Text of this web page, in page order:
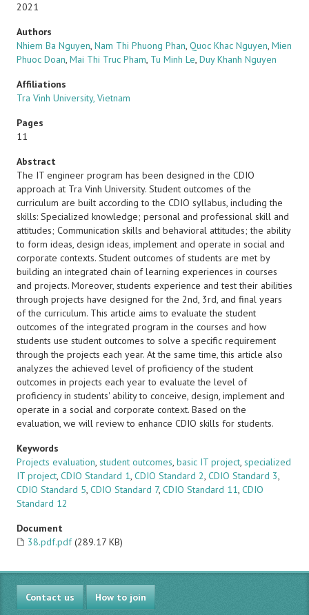
2021
Authors
Nhiem Ba Nguyen, Nam Thi Phuong Phan, Quoc Khac Nguyen, Mien
Phuoc Doan, Mai Thi Truc Pham, Tu Minh Le, Duy Khanh Nguyen
Affiliations
Tra Vinh University, Vietnam
Pages
11
Abstract
The IT engineer program has been designed in the CDIO
approach at Tra Vinh University. Student outcomes of the
curriculum are built according to the CDIO syllabus, including the
skills: Specialized knowledge; personal and professional skill and
attitudes; Communication skills and behavioral attitudes; the ability
to form ideas, design ideas, implement and operate in social and
corporate contexts. Student outcomes of students are met by
building an integrated chain of learning experiences in courses
and projects. Moreover, students experience and test their abilities
through projects have designed for the 2nd, 3rd, and final years
of the curriculum. This article aims to evaluate the student
outcomes of the integrated program in the courses and how
students use student outcomes to solve a specific requirement
through the projects each year. At the same time, this article also
analyzes the achieved level of proficiency of the student
outcomes in projects each year to evaluate the level of
proficiency in students' ability to conceive, design, implement and
operate in a social and corporate context. Based on the
evaluation, we will review to enhance CDIO skills for students.
Keywords
Projects evaluation, student outcomes, basic IT project, specialized
IT project, CDIO Standard 1, CDIO Standard 2, CDIO Standard 3,
CDIO Standard 5, CDIO Standard 7, CDIO Standard 11, CDIO
Standard 12
Document
38.pdf.pdf (289.17 KB)
Contact us How to join